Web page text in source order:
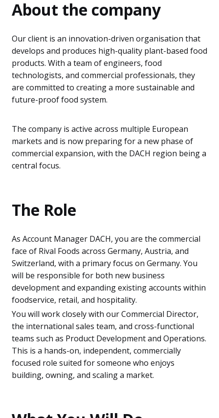
About the company
Our client is an innovation-driven organisation that
develops and produces high-quality plant-based food
products. With a team of engineers, food
technologists, and commercial professionals, they
are committed to creating a more sustainable and
future-proof food system.
The company is active across multiple European
markets and is now preparing for a new phase of
commercial expansion, with the DACH region being a
central focus.
The Role
As Account Manager DACH, you are the commercial
face of Rival Foods across Germany, Austria, and
Switzerland, with a primary focus on Germany. You
will be responsible for both new business
development and expanding existing accounts within
foodservice, retail, and hospitality.
You will work closely with our Commercial Director,
the international sales team, and cross-functional
teams such as Product Development and Operations.
This is a hands-on, independent, commercially
focused role suited for someone who enjoys
building, owning, and scaling a market.